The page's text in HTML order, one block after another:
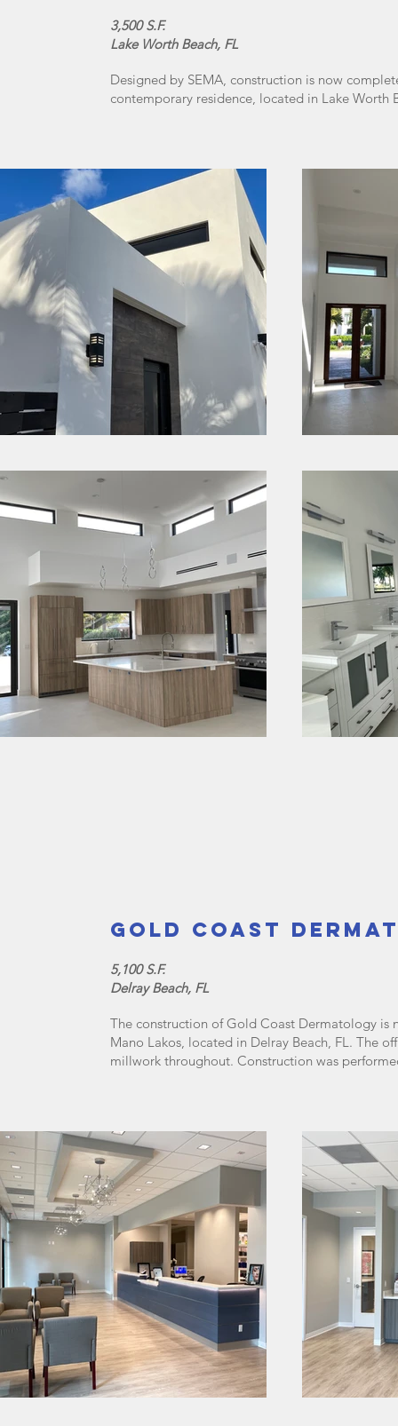
3,500 S.F.
Lake Worth Beach, FL
Designed by SEMA, construction is now
contemporary residence, located in Lake Worth
Gold Coast
5,100 S.F.
Delray Beach, FL
The construction of Gold Coast Dermatology is
Mano Lakos, located in Delray Beach, FL. The
millwork throughout. Construction was